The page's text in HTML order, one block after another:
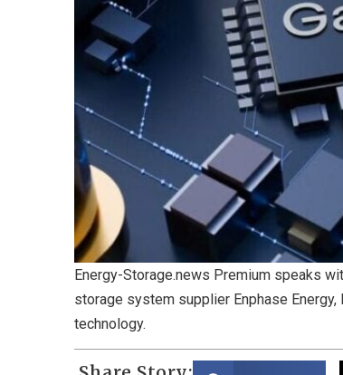
Energy-Storage.news Premium speaks
storage system supplier Enphase
technology.